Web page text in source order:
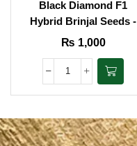
Black Diamond F1
Hybrid Brinjal Seeds -
Agritech
₨ 1,000